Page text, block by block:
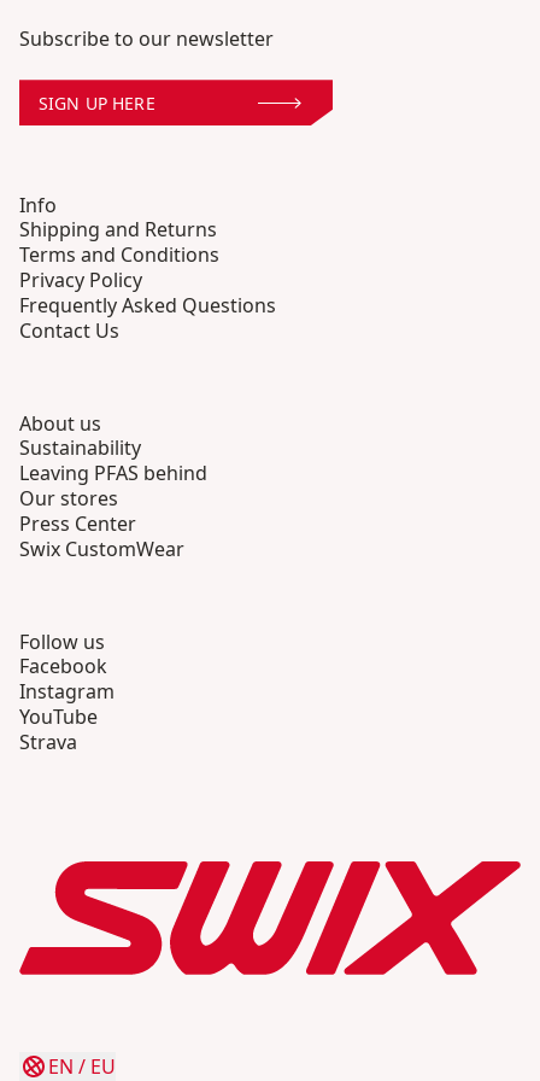
Subscribe to our newsletter
SIGN UP HERE
Info
Shipping and Returns
Terms and Conditions
Privacy Policy
Frequently Asked Questions
Contact Us
About us
Sustainability
Leaving PFAS behind
Our stores
Press Center
Swix CustomWear
Follow us
Facebook
Instagram
YouTube
Strava
EN / EU